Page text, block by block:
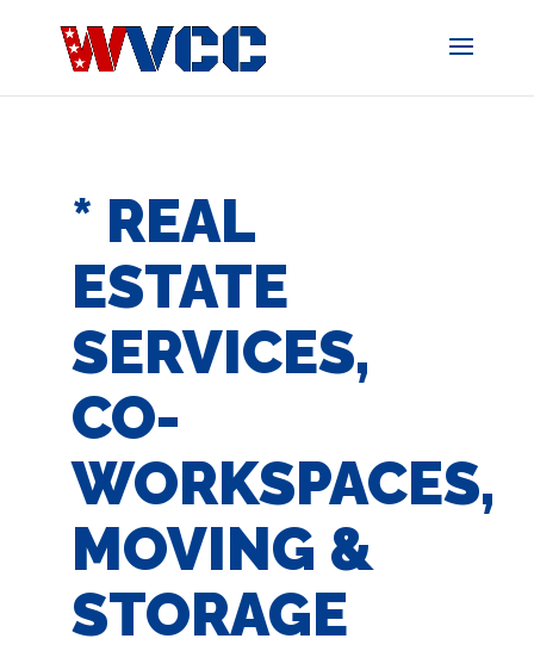
* REAL
ESTATE
SERVICES,
CO-
WORKSPACES,
MOVING &
STORAGE